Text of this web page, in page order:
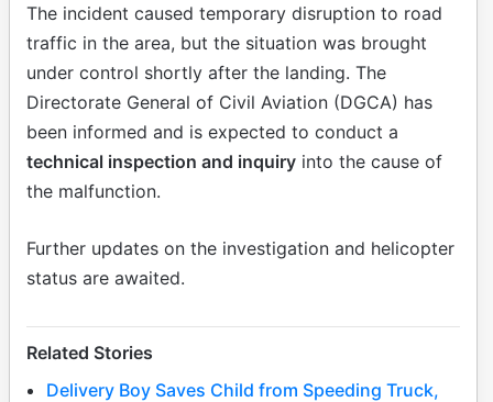
The incident caused temporary disruption to road
traffic in the area, but the situation was brought
under control shortly after the landing. The
Directorate General of Civil Aviation (DGCA) has
been informed and is expected to conduct a
technical inspection and inquiry into the cause of
the malfunction.
Further updates on the investigation and helicopter
status are awaited.
Related Stories
Delivery Boy Saves Child from Speeding Truck,